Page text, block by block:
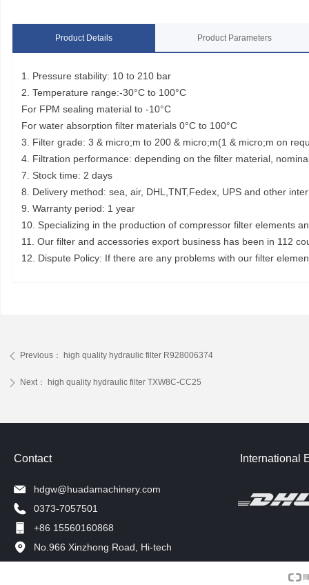
Product Details Product Parameters
1. Pressure stability: 10 to 210 bar
2. Temperature range:-30°C to 100°C
For FPM sealing material to -10°C
For water absorption filter materials 0°C to 100°C
3. Filter grade: 3 & micro;m to 200 & micro;m(1 & micro;m on
4. Filtration performance: depending on the filter material,
7. Stock time: 2 days
8. Delivery method: sea, air, DHL,TNT,Fedex, UPS and other
9. Warranty period: 1 year
10. Specializing in the production of compressor filter elements
11. Our filter and accessories export business has been in 112
12. Dispute Policy: If there are any problems with our filter
ꄴ Previous： high quality hydraulic filter R928006374
ꄲ Next： high quality hydraulic filter TXW8C-CC25
hdgw@huadamachinery.com
0373-7057501
+86 15560160868
No.966 Xinzhong Road, Hi-tech
Development Zone, Xinxiang, China.
Contact International